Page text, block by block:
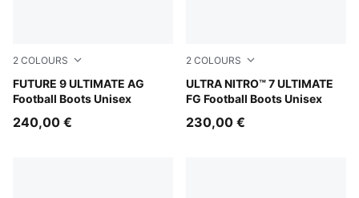
2 COLOURS
FUTURE 9 ULTIMATE AG
Football Boots Unisex
Sugared Almond-PUMA White-Ultra Red-PUMA Black
240,00 €
2 COLOURS
ULTRA NITRO™ 7 ULTIMATE
FG Football Boots Unisex
Ultra Red-PUMA Black-
230,00 €